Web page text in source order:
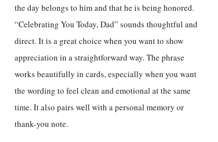
the day belongs to him and that he is being honored.
“Celebrating You Today, Dad” sounds thoughtful and
direct. It is a great choice when you want to show
appreciation in a straightforward way. The phrase
works beautifully in cards, especially when you want
the wording to feel clean and emotional at the same
time. It also pairs well with a personal memory or
thank-you note.